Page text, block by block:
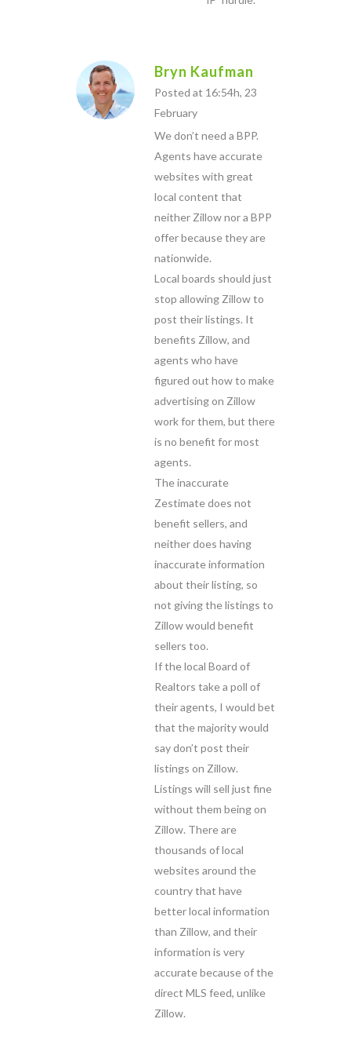
Bryn Kaufman
Posted at 16:54h, 23
February
We don’t need a BPP.
Agents have accurate
websites with great
local content that
neither Zillow nor a BPP
offer because they are
nationwide.
Local boards should just
stop allowing Zillow to
post their listings. It
benefits Zillow, and
agents who have
figured out how to make
advertising on Zillow
work for them, but there
is no benefit for most
agents.
The inaccurate
Zestimate does not
benefit sellers, and
neither does having
inaccurate information
about their listing, so
not giving the listings to
Zillow would benefit
sellers too.
If the local Board of
Realtors take a poll of
their agents, I would bet
that the majority would
say don’t post their
listings on Zillow.
Listings will sell just fine
without them being on
Zillow. There are
thousands of local
websites around the
country that have
better local information
than Zillow, and their
information is very
accurate because of the
direct MLS feed, unlike
Zillow.